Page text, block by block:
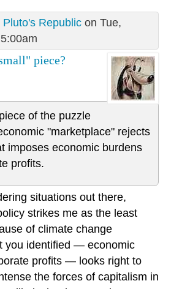
Pluto's Republicon Tue,
piece?
of the puzzle
"marketplace" rejects
imposes economic burdens
profits.
situations out there,
strikes me as the least
of climate change
you identified — economic
profits — looks right to
the forces of capitalism in